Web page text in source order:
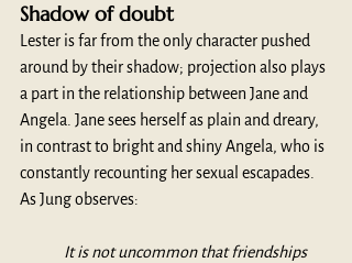
Shadow of doubt
Lester is far from the only character pushed
around by their shadow; projection also plays
a part in the relationship between Jane and
Angela. Jane sees herself as plain and dreary,
in contrast to bright and shiny Angela, who is
constantly recounting her sexual escapades.
As Jung observes:
It is not uncommon that friendships